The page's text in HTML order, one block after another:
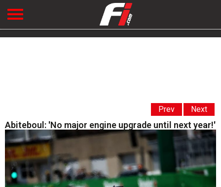
Prev Next
Abiteboul: 'No major engine upgrade until next year!'